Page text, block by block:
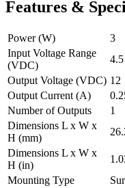
Features &
Power (W)
3
Input Voltage Range
(VDC)
Output Voltage (VDC) 12
Output Current (A)
Number of Outputs
1
Dimensions L x W x
H (mm)
Dimensions L x W x
H (in)
Mounting Type